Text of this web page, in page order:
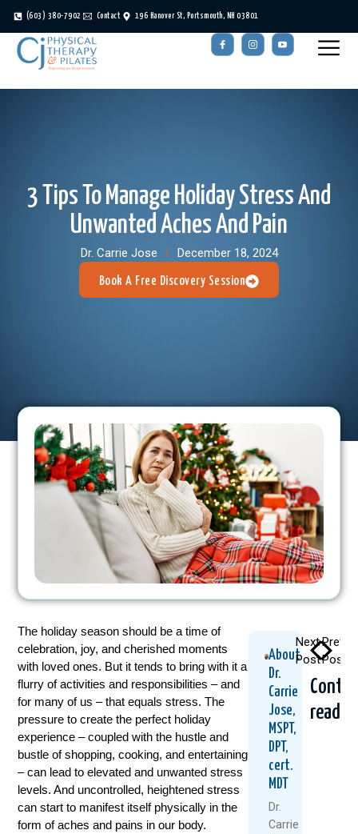
(603) 380-7902 Contact 196 Hanover St, Portsmouth, NH 03801
3 Tips To Manage Holiday Stress And
Unwanted Aches And Pain
Dr. Carrie Jose December 18, 2024
Book A Free Discovery Session
The holiday season should be a time of
celebration, joy, and cherished moments
with loved ones. But it tends to bring with it a
flurry of activities and responsibilities – and
for many of us – that equals stress. The
pressure to create the perfect holiday
experience – coupled with the hustle and
bustle of shopping, cooking, and entertaining
– can lead to elevated and unwanted stress
levels. And uncontrolled, heightened stress
can start to manifest itself physically in the
form of aches and pains in our body.
About
Dr.
Carrie
Jose,
MSPT,
DPT,
cert.
MDT
Dr.
Carrie
Post
Next
Post